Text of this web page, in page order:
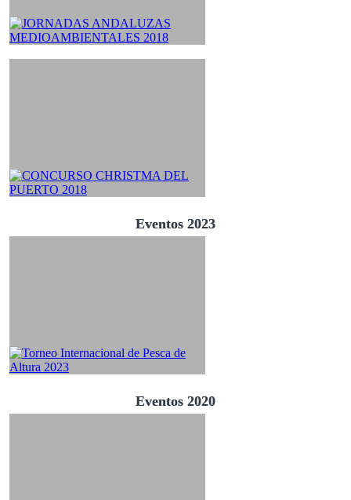
Eventos 2023
Eventos 2020